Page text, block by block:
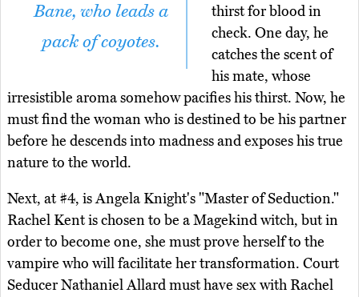
Bane, who leads a
pack of coyotes.
thirst for blood in
check. One day, he
catches the scent of
his mate, whose
irresistible aroma somehow pacifies his thirst. Now, he
must find the woman who is destined to be his partner
before he descends into madness and exposes his true
nature to the world.
Next, at #4, is Angela Knight's "Master of Seduction."
Rachel Kent is chosen to be a Magekind witch, but in
order to become one, she must prove herself to the
vampire who will facilitate her transformation. Court
Seducer Nathaniel Allard must have sex with Rachel